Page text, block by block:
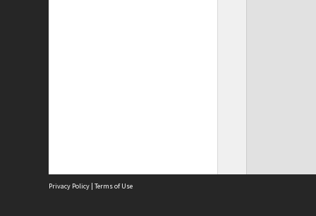
Privacy Policy | Terms of Use